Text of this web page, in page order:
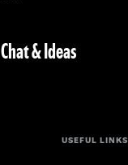
& Ideas
USEFUL LINKS